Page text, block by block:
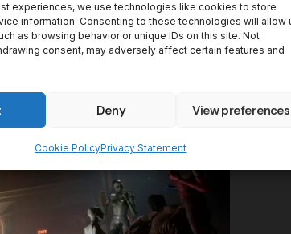
experiences, we use technologies like cookies to store
information. Consenting to these technologies will allow
as browsing behavior or unique IDs on this site. Not
consent, may adversely affect certain features and
Deny View preferences
Cookie PolicyPrivacy Statement
a new trial. This time, the brand-
trial.